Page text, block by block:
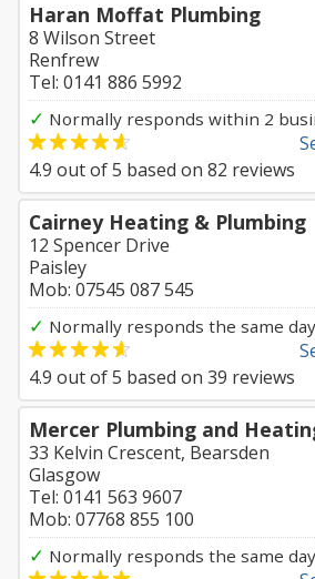
Haran Moffat Plumbing
8 Wilson Street
Renfrew
Tel: 0141 886 5992
✓ Normally responds within 2
4.9 out of5 based on 82 reviews
Cairney Heating & Plumbing
12 Spencer Drive
Paisley
Mob: 07545 087 545
✓ Normally responds the same day
4.9 out of5 based on 39 reviews
Mercer Plumbing and
33 Kelvin Crescent, Bearsden
Glasgow
Tel: 0141 563 9607
Mob: 07768 855 100
✓ Normally responds the same day